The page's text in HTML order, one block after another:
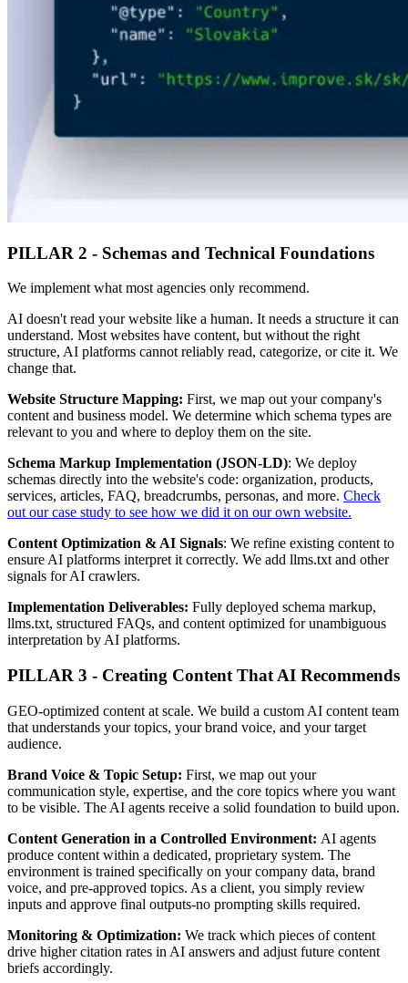
PILLAR 2 - Schemas and Technical Foundations
We implement what most agencies only recommend.
AI doesn't read your website like a human. It needs a structure it can
understand. Most websites have content, but without the right
structure, AI platforms cannot reliably read, categorize, or cite it. We
change that.
Website Structure Mapping: First, we map out your company's
content and business model. We determine which schema types are
relevant to you and where to deploy them on the site.
Schema Markup Implementation (JSON-LD): We deploy
schemas directly into the website's code: organization, products,
services, articles, FAQ, breadcrumbs, personas, and more. Check
out our case study to see how we did it on our own website.
Content Optimization & AI Signals: We refine existing content to
ensure AI platforms interpret it correctly. We add llms.txt and other
signals for AI crawlers.
Implementation Deliverables: Fully deployed schema markup,
llms.txt, structured FAQs, and content optimized for unambiguous
interpretation by AI platforms.
PILLAR 3 - Creating Content That AI Recommends
GEO-optimized content at scale. We build a custom AI content team
that understands your topics, your brand voice, and your target
audience.
Brand Voice & Topic Setup: First, we map out your
communication style, expertise, and the core topics where you want
to be visible. The AI agents receive a solid foundation to build upon.
Content Generation in a Controlled Environment: AI agents
produce content within a dedicated, proprietary system. The
environment is trained specifically on your company data, brand
voice, and pre-approved topics. As a client, you simply review
inputs and approve final outputs-no prompting skills required.
Monitoring & Optimization: We track which pieces of content
drive higher citation rates in AI answers and adjust future content
briefs accordingly.